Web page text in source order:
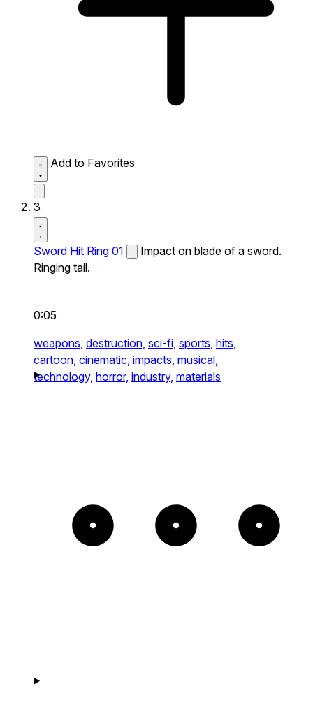
Add to Favorites
3
Sword Hit Ring 01
Impact on blade of a sword.
Ringing tail.
0:05
weapons, destruction, sci-fi, sports, hits,
cartoon, cinematic, impacts, musical,
technology, horror, industry, materials